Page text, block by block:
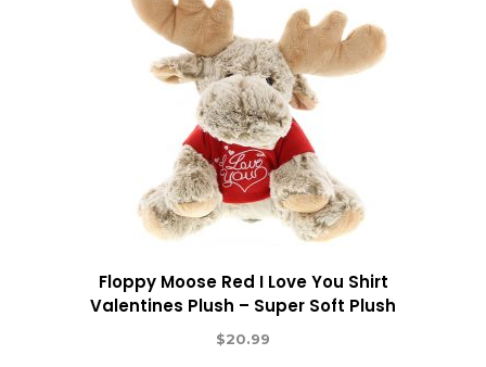
Floppy Moose Red I Love You Shirt
Valentines Plush – Super Soft Plush
$20.99